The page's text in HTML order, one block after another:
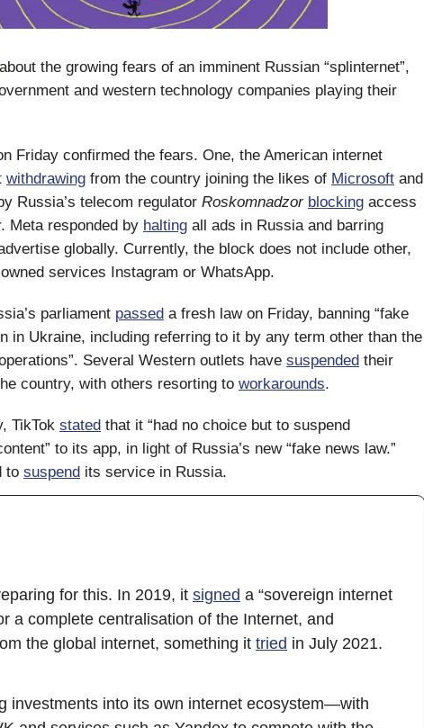
about the growing fears of an imminent Russian “splinternet”,
and western technology companies playing their
Friday confirmed the fears. One, the American internet
withdrawing from the country joining the likes of Microsoft and
Russia’s telecom regulator Roskomnadzor blocking access
Meta responded by halting all ads in Russia and barring
globally. Currently, the block does not include other,
services Instagram or WhatsApp.
parliament passed a fresh law on Friday, banning “fake
in Ukraine, including referring to it by any term other than the
Several Western outlets have suspended their
country, with others resorting to workarounds.
TikTok stated that it “had no choice but to suspend
to its app, in light of Russia’s new “fake news law.”
to suspend its service in Russia.
for this. In 2019, it signed a “sovereign internet
a complete centralisation of the Internet, and
the global internet, something it tried in July 2021.
investments into its own internet ecosystem—with